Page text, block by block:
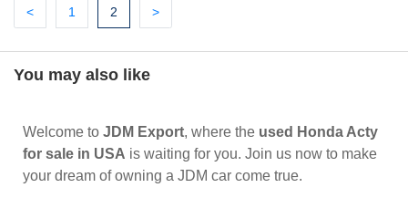
<Previous
1 Previous
2 (current)
>Next
You may also like
Welcome to JDM Export, where the used Honda Acty
for sale in USA is waiting for you. Join us now to make
your dream of owning a JDM car come true.